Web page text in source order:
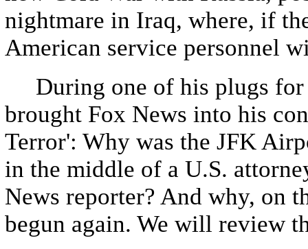
nightmare in Iraq, where, if
American service personnel
During one of his plugs for
brought Fox News into his
Terror': Why was the JFK
in the middle of a U.S.
News reporter? And why, on
begun again. We will review